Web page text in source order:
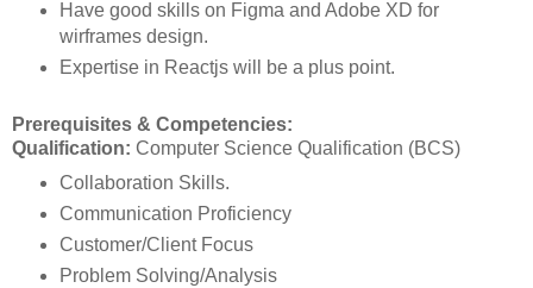
Have good skills on Figma and Adobe XD for
wirframes design.
Expertise in Reactjs will be a plus point.
Prerequisites & Competencies:
Qualification: Computer Science Qualification (BCS)
Collaboration Skills.
Communication Proficiency
Customer/Client Focus
Problem Solving/Analysis